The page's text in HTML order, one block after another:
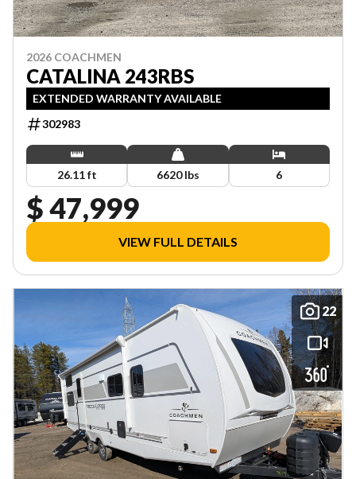
2026 COACHMEN
CATALINA 243RBS
EXTENDED WARRANTY AVAILABLE
302983
26.11 ft 6620 lbs 6
$ 47,999
VIEW FULL DETAILS
22